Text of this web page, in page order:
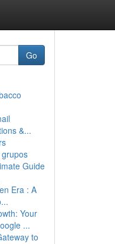
Go
&...
Guide
Era : A
Your
...
to